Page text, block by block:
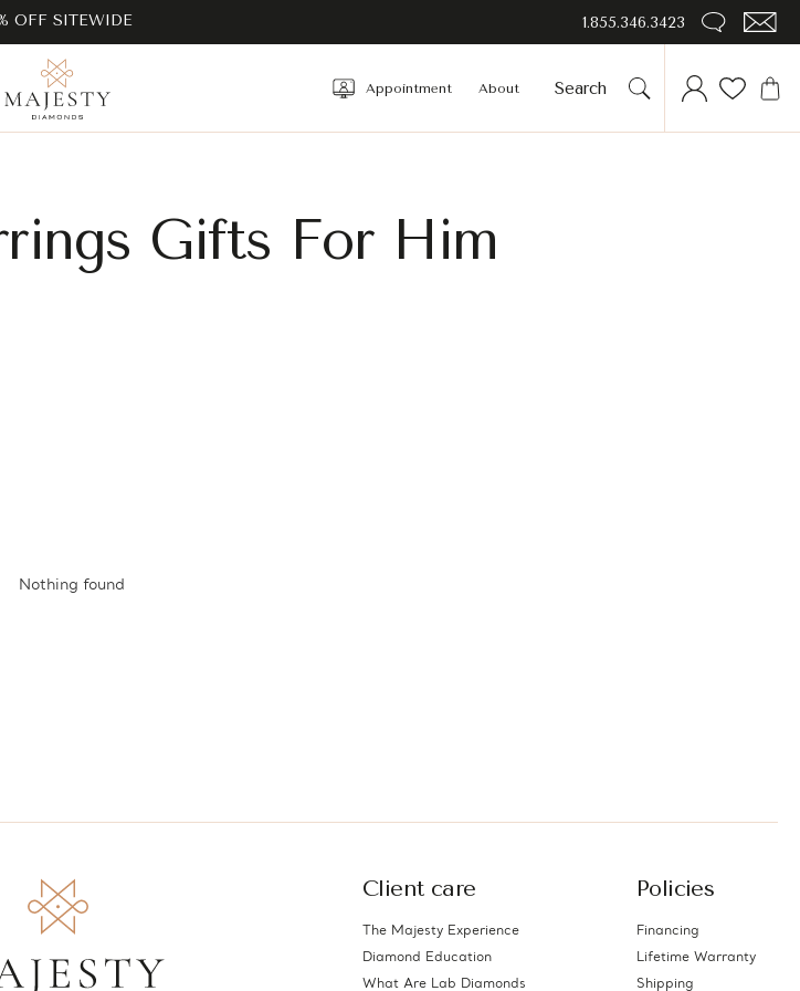
OFF SITEWIDE 1.855.346.3423
Appointment About
Gifts For Him
Nothing found
Client care
The Majesty Experience
Diamond Education
What Are Lab Diamonds
Policies
Financing
Lifetime Warranty
Shipping